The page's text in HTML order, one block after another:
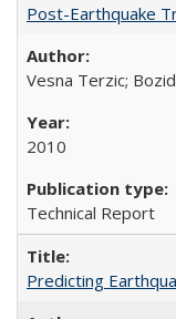
Post-Earthquake
Vesna Terzic;
2010
Technical Report
Predicting